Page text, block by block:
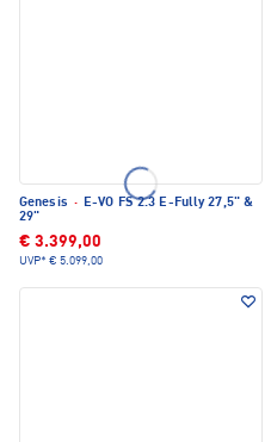
Genesis ·
E-VO FS 2.3 E-Fully 27,5" &
29"
€ 3.399,00
UVP* € 5.099,00